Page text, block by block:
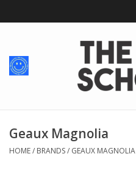
Home
School Spirit
Geaux Magnolia
HOME/ BRANDS/ GEAUX MAGNOLIA